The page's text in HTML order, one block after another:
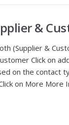
&
(Supplier &
Click on
on the contact
on More